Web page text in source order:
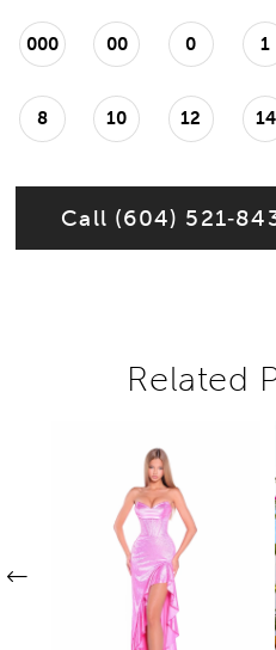
000 00 0 1
8 10 12 14
Call (604)
Related